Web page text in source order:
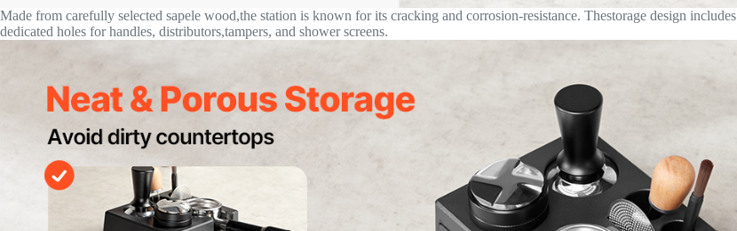
Made from carefully selected sapele wood,the station is known for its cracking and corrosion-resistance. Thestorage design includes
dedicated holes for handles, distributors,tampers, and shower screens.